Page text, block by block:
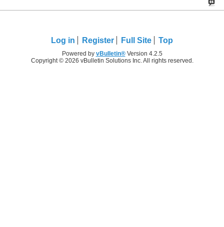
Log in Register Full Site Top
Powered by vBulletin®Version 4.2.5
Copyright © 2026 vBulletin Solutions Inc. All rights reserved.